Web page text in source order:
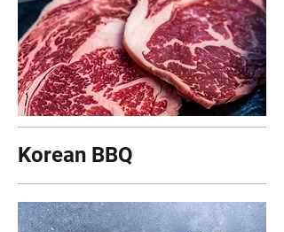
Korean BBQ